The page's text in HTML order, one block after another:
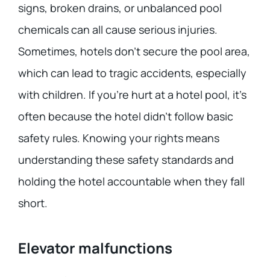
signs, broken drains, or unbalanced pool
chemicals can all cause serious injuries.
Sometimes, hotels don’t secure the pool area,
which can lead to tragic accidents, especially
with children. If you’re hurt at a hotel pool, it’s
often because the hotel didn’t follow basic
safety rules. Knowing your rights means
understanding these safety standards and
holding the hotel accountable when they fall
short.
Elevator malfunctions